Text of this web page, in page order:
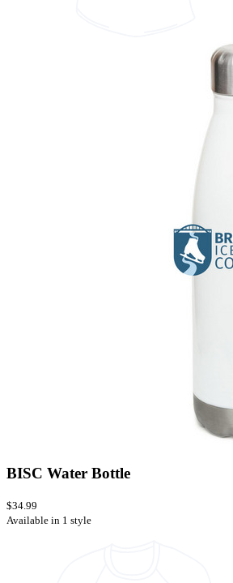
BISC Water Bottle
$34.99
Available in 1 style